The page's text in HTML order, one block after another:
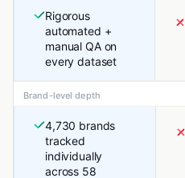
Rigorous
automated +
manual QA on
every dataset
Brand-level depth
4,730 brands
tracked
individually
across 58